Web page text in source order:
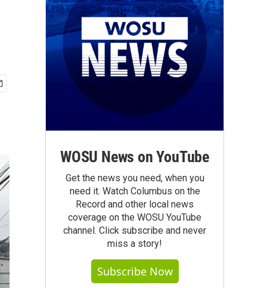
WOSU News on YouTube
Get the news you need, when you
need it. Watch Columbus on the
Record and other local news
coverage on the WOSU YouTube
channel. Click subscribe and never
miss a story!
Subscribe Now